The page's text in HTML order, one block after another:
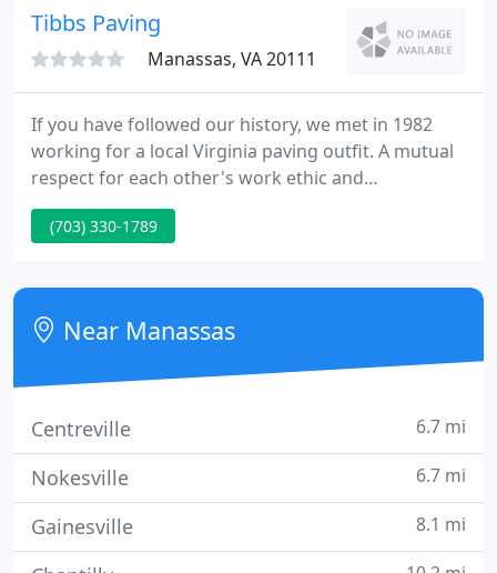
settles for nothing less.
Tibbs Paving
Manassas, VA 20111
If you have followed our history, we met in 1982
working for a local Virginia paving outfit. A mutual
respect for each other's work ethic and
commitment to best practices brought us together,
first as co-workers and now as friends and
hands-on after 40 years in the industry.
(703) 330-1789
Near Manassas
Centreville 6.7 mi
Nokesville 6.7 mi
Gainesville 8.1 mi